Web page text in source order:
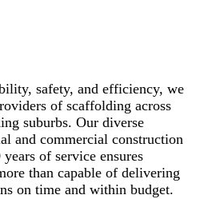
safety, and efficiency, we
of scaffolding across
suburbs. Our diverse
and commercial construction
of service ensures
than capable of delivering
on time and within budget.